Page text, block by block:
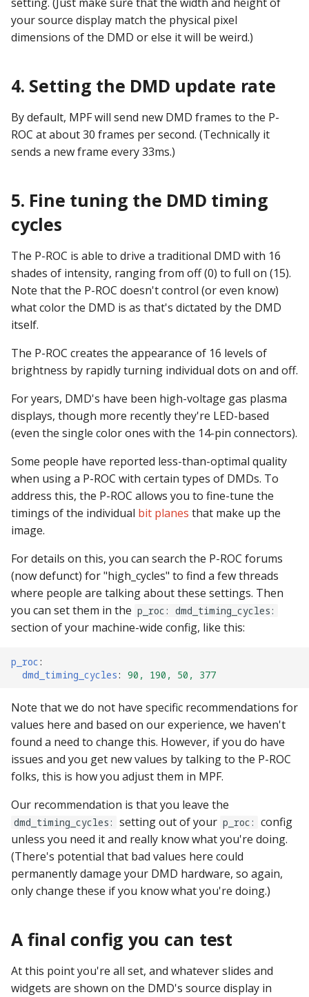
Text Input Events
Tilt Events
Twitch Integration
Events
your source display match the physical pixel
dimensions of the DMD or else it will be weird.)
4. Setting the DMD update rate
By default, MPF will send new DMD frames to the P-
ROC at about 30 frames per second. (Technically it
sends a new frame every 33ms.)
5. Fine tuning the DMD timing
cycles
The P-ROC is able to drive a traditional DMD with 16
shades of intensity, ranging from off (0) to full on (15).
Note that the P-ROC doesn't control (or even know)
what color the DMD is as that's dictated by the DMD
itself.
The P-ROC creates the appearance of 16 levels of
brightness by rapidly turning individual dots on and off.
For years, DMD's have been high-voltage gas plasma
displays, though more recently they're LED-based
(even the single color ones with the 14-pin connectors).
Some people have reported less-than-optimal quality
when using a P-ROC with certain types of DMDs. To
address this, the P-ROC allows you to fine-tune the
timings of the individual bit planes that make up the
image.
For details on this, you can search the P-ROC forums
(now defunct) for "high_cycles" to find a few threads
where people are talking about these settings. Then
you can set them in the p_roc: dmd_timing_cycles:
section of your machine-wide config, like this:
p_roc:
dmd_timing_cycles: 90, 190, 50, 377
Note that we do not have specific recommendations for
values here and based on our experience, we haven't
found a need to change this. However, if you do have
issues and you get new values by talking to the P-ROC
folks, this is how you adjust them in MPF.
Our recommendation is that you leave the
dmd_timing_cycles: setting out of your p_roc: config
unless you need it and really know what you're doing.
(There's potential that bad values here could
permanently damage your DMD hardware, so again,
only change these if you know what you're doing.)
A final config you can test
At this point you're all set, and whatever slides and
widgets are shown on the DMD's source display in